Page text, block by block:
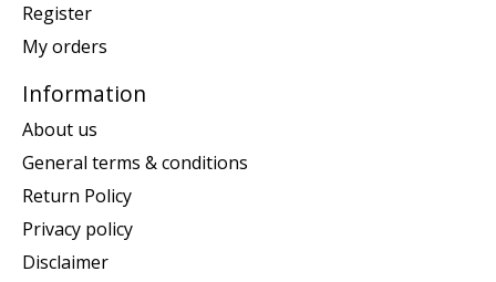
Register
My orders
Information
About us
General terms & conditions
Return Policy
Privacy policy
Disclaimer